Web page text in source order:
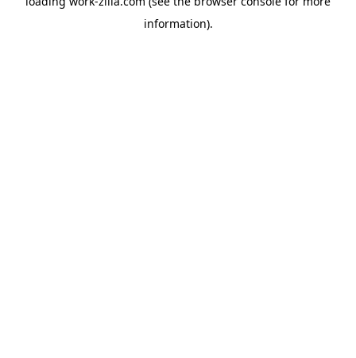
information).